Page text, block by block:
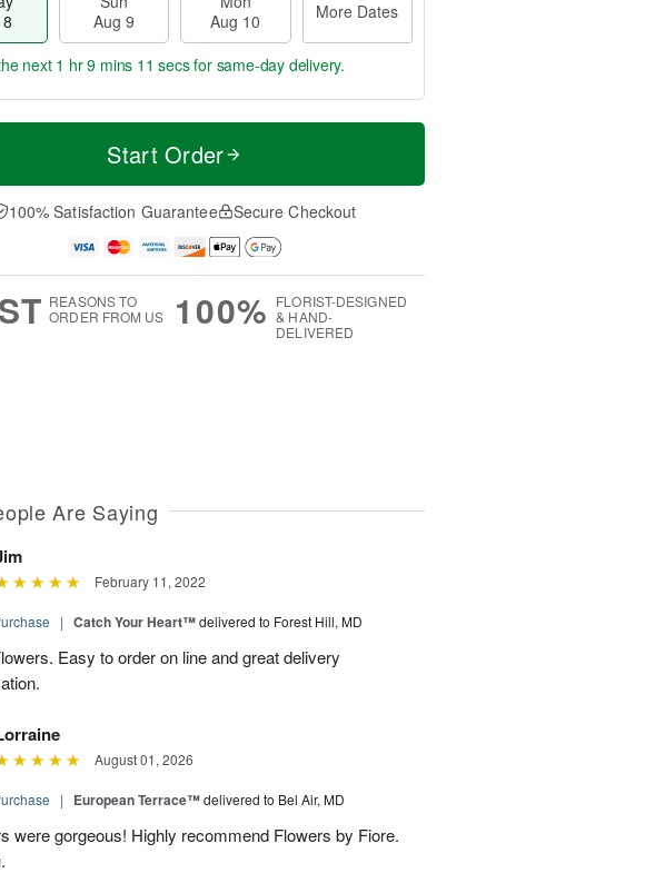
Aug 9
Aug 10
More Dates
u
0
M
e
D
a
next 1 hr 9 mins 10 secsfor same-day delivery.
Start Order
100% Satisfaction Guarantee Secure Checkout
REASONS TO
ORDER FROM US
100% FLORIST-DESIGNED
& HAND-
DELIVERED
Are Saying
February 11, 2022
| Catch Your Heart™delivered to Forest Hill, MD
Easy to order on line and great delivery
August 01, 2026
| European Terrace™delivered to Bel Air, MD
were gorgeous! Highly recommend Flowers by Fiore.